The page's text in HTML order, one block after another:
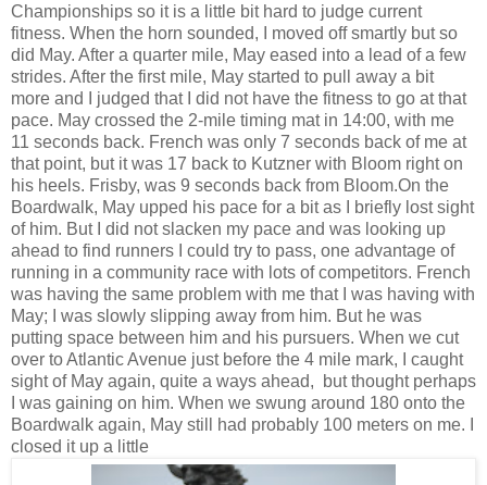
Championships so it is a little bit hard to judge current
fitness. When the horn sounded, I moved off smartly but so
did May. After a quarter mile, May eased into a lead of a few
strides. After the first mile, May started to pull away a bit
more and I judged that I did not have the fitness to go at that
pace. May crossed the 2-mile timing mat in 14:00, with me
11 seconds back. French was only 7 seconds back of me at
that point, but it was 17 back to Kutzner with Bloom right on
his heels. Frisby, was 9 seconds back from Bloom.On the
Boardwalk, May upped his pace for a bit as I briefly lost sight
of him. But I did not slacken my pace and was looking up
ahead to find runners I could try to pass, one advantage of
running in a community race with lots of competitors. French
was having the same problem with me that I was having with
May; I was slowly slipping away from him. But he was
putting space between him and his pursuers. When we cut
over to Atlantic Avenue just before the 4 mile mark, I caught
sight of May again, quite a ways ahead, but thought perhaps
I was gaining on him. When we swung around 180 onto the
Boardwalk again, May still had probably 100 meters on me. I
closed it up a little